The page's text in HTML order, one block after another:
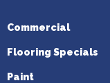
Commercial
Flooring Specials
Paint